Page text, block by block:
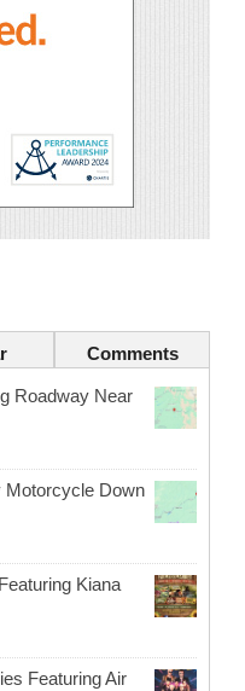
Comments
Roadway Near
Down
Kiana
Featuring Air